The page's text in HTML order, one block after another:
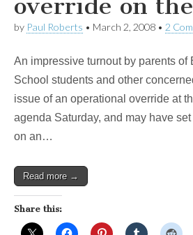
by Paul Roberts • March 2, 2008 • 2
An impressive turnout by parents of
School students and other
issue of an operational override at
agenda Saturday, and may have
on an…
Read more →
Share this: